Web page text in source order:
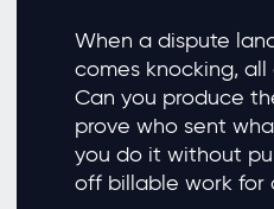
When a dispute
comes knocking, all
Can you produce
prove who sent
you do it without
off billable work for